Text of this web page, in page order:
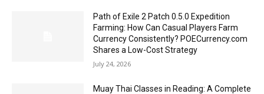
Path of Exile 2 Patch 0.5.0 Expedition
Farming: How Can Casual Players Farm
Currency Consistently? POECurrency.com
Shares a Low-Cost Strategy
July 24, 2026
Muay Thai Classes in Reading: A Complete